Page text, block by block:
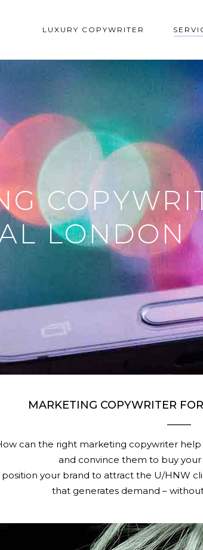
LUXURY COPYWRITER
LONDON
MARKETING COPYWRITER
can the right marketing copywriter
and convince them to buy your
position your brand to attract the U/HNW
that generates demand –